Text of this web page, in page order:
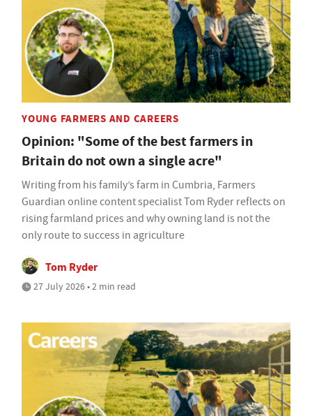
YOUNG FARMERS AND CAREERS
Opinion: "Some of the best farmers in
Britain do not own a single acre"
Writing from his family’s farm in Cumbria, Farmers
Guardian online content specialist Tom Ryder reflects on
rising farmland prices and why owning land is not the
only route to success in agriculture
Tom Ryder
27 July 2026 • 2 min read